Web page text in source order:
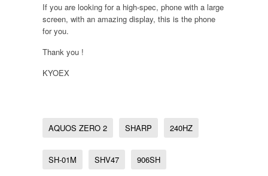
If you are looking for a high-spec, phone with a large
screen, with an amazing display, this is the phone
for you.
Thank you !
KYOEX
AQUOS ZERO 2 SHARP 240HZ
SH-01M SHV47 906SH